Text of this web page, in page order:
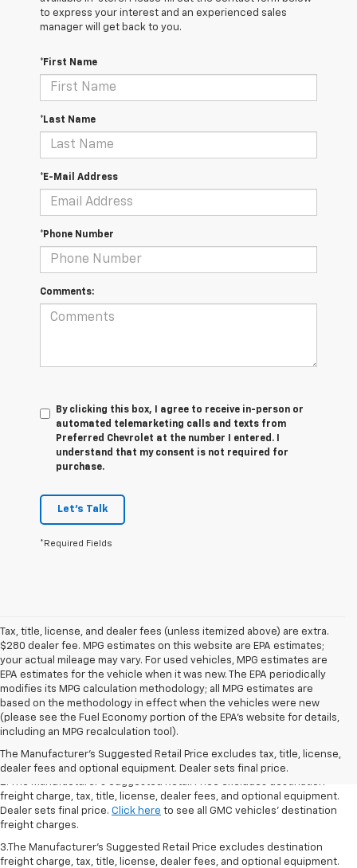
to express your interest and an experienced sales
manager will get back to you.
*First Name
*Last Name
*E-Mail Address
*Phone Number
Comments:
By clicking this box, I agree to receive in-person or
automated telemarketing calls and texts from
Preferred Chevrolet at the number I entered. I
understand that my consent is not required for
purchase.
Let's Talk
*Required Fields
Tax, title, license, and dealer fees (unless itemized above) are extra.
$280 dealer fee. MPG estimates on this website are EPA estimates;
your actual mileage may vary. For used vehicles, MPG estimates are
EPA estimates for the vehicle when it was new. The EPA periodically
modifies its MPG calculation methodology; all MPG estimates are
based on the methodology in effect when the vehicles were new
(please see the Fuel Economy portion of the EPA’s website for details,
including an MPG recalculation tool).
The Manufacturer's Suggested Retail Price excludes tax, title, license,
dealer fees and optional equipment. Dealer sets final price.
1.The Manufacturer’s Suggested Retail Price excludes destination freight
charge, tax, title, license, dealer fees, and optional equipment. Dealer
charges.
2. The Manufacturer’s Suggested Retail Price excludes destination
freight charge, tax, title, license, dealer fees, and optional equipment.
Dealer sets final price. Click here to see all GMC vehicles’ destination
freight charges.
3.The Manufacturer’s Suggested Retail Price excludes destination
freight charge, tax, title, license, dealer fees, and optional equipment.